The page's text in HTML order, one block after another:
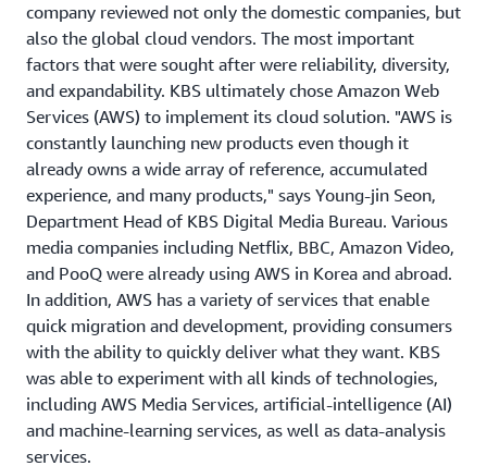
company reviewed not only the domestic companies, but
also the global cloud vendors. The most important
factors that were sought after were reliability, diversity,
and expandability. KBS ultimately chose Amazon Web
Services (AWS) to implement its cloud solution. "AWS is
constantly launching new products even though it
already owns a wide array of reference, accumulated
experience, and many products," says Young-jin Seon,
Department Head of KBS Digital Media Bureau. Various
media companies including Netflix, BBC, Amazon Video,
and PooQ were already using AWS in Korea and abroad.
In addition, AWS has a variety of services that enable
quick migration and development, providing consumers
with the ability to quickly deliver what they want. KBS
was able to experiment with all kinds of technologies,
including AWS Media Services, artificial-intelligence (AI)
and machine-learning services, as well as data-analysis
services.